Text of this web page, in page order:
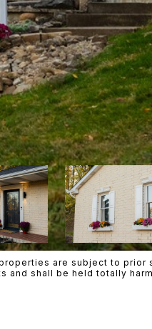
are subject to prior
and shall be held totally